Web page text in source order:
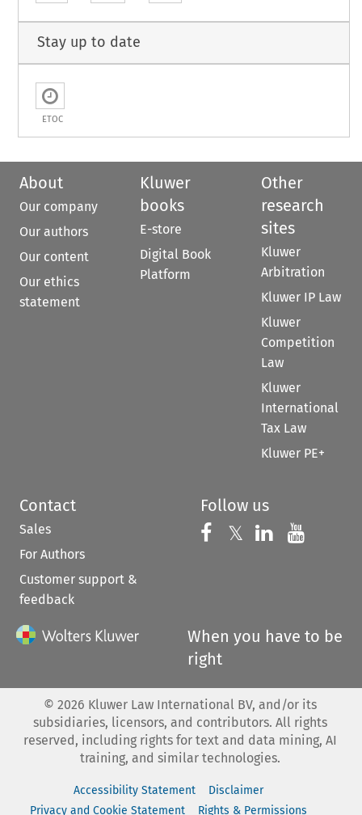
Stay up to date
ETOC
About
Our company
Our authors
Our content
Our ethics
statement
Kluwer
books
E-store
Digital Book
Platform
Other
research
sites
Kluwer
Arbitration
Kluwer IP Law
Kluwer
Competition
Law
Kluwer
International
Tax Law
Kluwer PE+
Contact
Sales
For Authors
Customer support &
feedback
Follow us
Follow us on
𝕏 Follow us on
Follow us
When you have to be
right
© 2026 Kluwer Law International BV, and/or its
subsidiaries, licensors, and contributors. All rights
reserved, including rights for text and data mining, AI
training, and similar technologies.
Accessibility Statement
Disclaimer
Privacy and Cookie Statement
Rights & Permissions